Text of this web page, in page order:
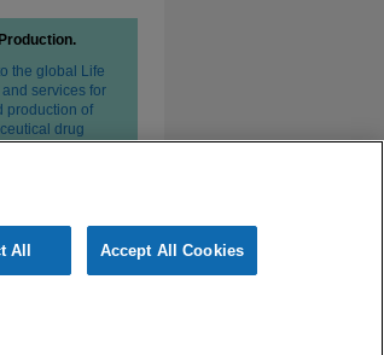
the global Life
services for
production of
drug
All Accept All Cookies